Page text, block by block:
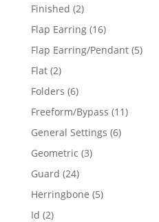
Finished 22
products
Flap Earring 1616
products
Flap Earring/Pendant 55
Flat 22
products
Folders 66
products
Freeform/Bypass 1111
General Settings 66
Geometric 33
Guard 2424
products
Herringbone 55
Id 22